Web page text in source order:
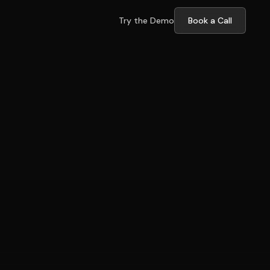
Try the Demo Book a Call